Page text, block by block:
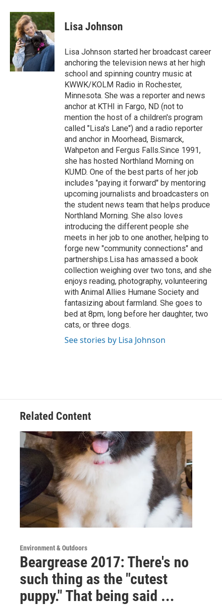
c
e
b
o
o
k
i
t
t
e
r
n
k
e
d
I
n
Lisa Johnson
Lisa Johnson started her broadcast career
anchoring the television news at her high
school and spinning country music at
KWWK/KOLM Radio in Rochester,
Minnesota. She was a reporter and news
anchor at KTHI in Fargo, ND (not to
mention the host of a children's program
called "Lisa's Lane") and a radio reporter
and anchor in Moorhead, Bismarck,
Wahpeton and Fergus Falls.Since 1991,
she has hosted Northland Morning on
KUMD. One of the best parts of her job
includes "paying it forward" by mentoring
upcoming journalists and broadcasters on
the student news team that helps produce
Northland Morning. She also loves
introducing the different people she
meets in her job to one another, helping to
forge new "community connections" and
partnerships.Lisa has amassed a book
collection weighing over two tons, and she
enjoys reading, photography, volunteering
with Animal Allies Humane Society and
fantasizing about farmland. She goes to
bed at 8pm, long before her daughter, two
cats, or three dogs.
See stories by Lisa Johnson
Related Content
Environment & Outdoors
Beargrease 2017: There's no
such thing as the "cutest
puppy." That being said ...